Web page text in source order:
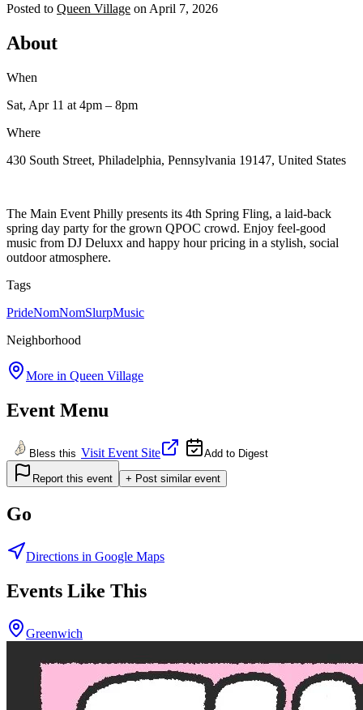
Posted to Queen Village on April 7, 2026
About
When
Sat, Apr 11 at 4pm – 8pm
Where
430 South Street, Philadelphia, Pennsylvania 19147, United States
The Main Event Philly presents its 4th Spring Fling, a laid-back
spring day party for the grown QPOC crowd. Enjoy feel-good
music from DJ Deluxx and happy hour pricing in a stylish, social
outdoor atmosphere.
Tags
PrideNomNomSlurpMusic
Neighborhood
More in Queen Village
Event Menu
Bless this Visit Event Site Add to Digest
Report this event + Post similar event
Go
Directions in Google Maps
Events Like This
Greenwich